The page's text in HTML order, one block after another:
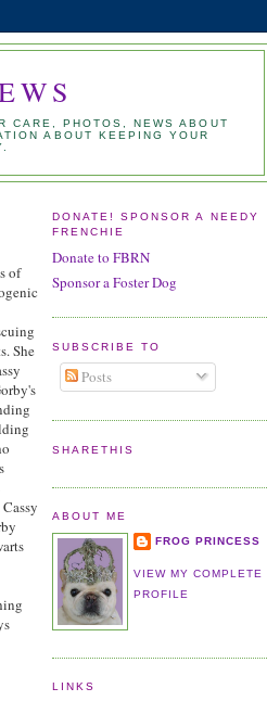
CARE, PHOTOS, NEWS ABOUT
ABOUT KEEPING YOUR
of
She
DONATE! SPONSOR A NEEDY
FRENCHIE
Donate to FBRN
Sponsor a Foster Dog
SUBSCRIBE TO
Posts
SHARETHIS
ABOUT ME
FROG PRINCESS
VIEW MY COMPLETE
PROFILE
LINKS